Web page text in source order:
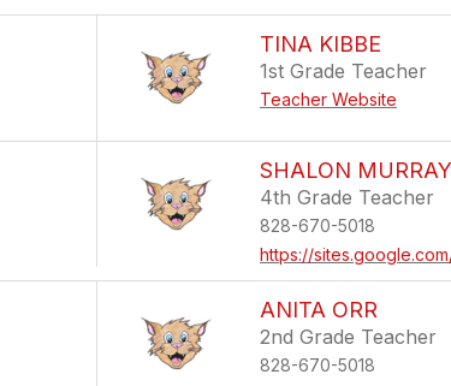
TINA KIBBE
1st Grade Teacher
Teacher Website
SHALON MURRAY
4th Grade Teacher
828-670-5018
https://
ANITA ORR
2nd Grade Teacher
828-670-5018